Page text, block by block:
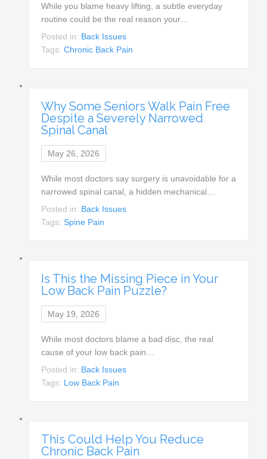
While you blame heavy lifting, a subtle everyday
routine could be the real reason your…
Posted in: Back Issues
Tags:Chronic Back Pain
Why Some Seniors Walk Pain Free
Despite a Severely Narrowed
Spinal Canal
May 26, 2026
While most doctors say surgery is unavoidable for a
narrowed spinal canal, a hidden mechanical…
Posted in: Back Issues
Tags:Spine Pain
Is This the Missing Piece in Your
Low Back Pain Puzzle?
May 19, 2026
While most doctors blame a bad disc, the real
cause of your low back pain…
Posted in: Back Issues
Tags: Low Back Pain
This Could Help You Reduce
Chronic Back Pain